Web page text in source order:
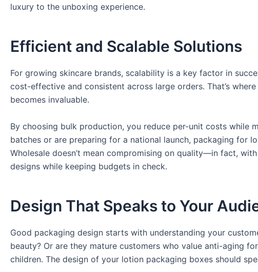
luxury to the unboxing experience.
Efficient and Scalable Solutions
For growing skincare brands, scalability is a key factor in
cost-effective and consistent across large orders. That’s
becomes invaluable.
By choosing bulk production, you reduce per-unit costs while
batches or are preparing for a national launch, packaging for
Wholesale doesn’t mean compromising on quality—in fact,
designs while keeping budgets in check.
Design That Speaks to Your
Good packaging design starts with understanding your
beauty? Or are they mature customers who value anti-aging
children. The design of your lotion packaging boxes should